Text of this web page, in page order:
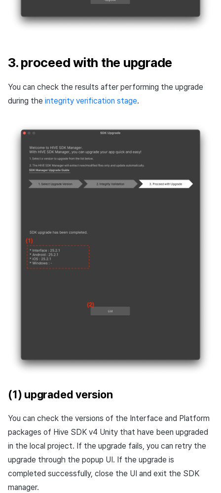
3. proceed with the upgrade
You can check the results after performing the upgrade
during the integrity verification stage.
(1) upgraded version
You can check the versions of the Interface and Platform
packages of Hive SDK v4 Unity that have been upgraded
in the local project. If the upgrade fails, you can retry the
upgrade through the popup UI. If the upgrade is
completed successfully, close the UI and exit the SDK
manager.